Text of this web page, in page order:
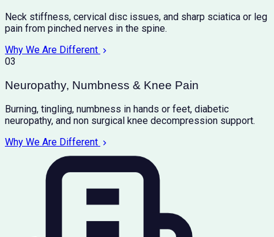
Neck stiffness, cervical disc issues, and sharp sciatica or leg
pain from pinched nerves in the spine.
Why We Are Different
03
Neuropathy, Numbness & Knee Pain
Burning, tingling, numbness in hands or feet, diabetic
neuropathy, and non surgical knee decompression support.
Why We Are Different